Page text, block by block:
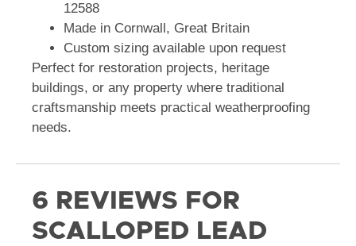
12588
Made in Cornwall, Great Britain
Custom sizing available upon request
Perfect for restoration projects, heritage
buildings, or any property where traditional
craftsmanship meets practical weatherproofing
needs.
6 REVIEWS FOR
SCALLOPED LEAD